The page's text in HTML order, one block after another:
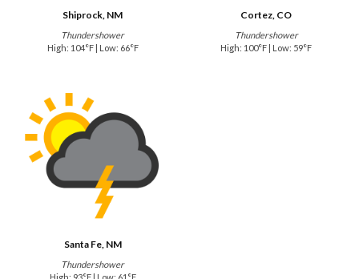
Shiprock, NM
Thundershower
High: 104°F | Low: 66°F
Cortez, CO
Thundershower
High: 100°F | Low: 59°F
Santa Fe, NM
Thundershower
High: 93°F | Low: 61°F